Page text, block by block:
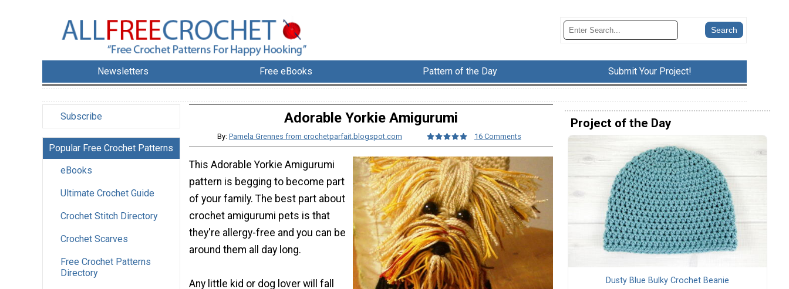
Newsletters Free eBooks Pattern of the Day Submit Your Project!
Subscribe
Popular Free Crochet Patterns
eBooks
Ultimate Crochet Guide
Crochet Stitch Directory
Crochet Scarves
Free Crochet Patterns
Directory
Adorable Yorkie Amigurumi
By: Pamela Grennes from crochetparfait.blogspot.com 16 Comments
This Adorable Yorkie Amigurumi
pattern is begging to become part
of your family. The best part about
crochet amigurumi pets is that
they're allergy-free and you can be
around them all day long.
Any little kid or dog lover will fall
Project of the Day
Dusty Blue Bulky Crochet Beanie